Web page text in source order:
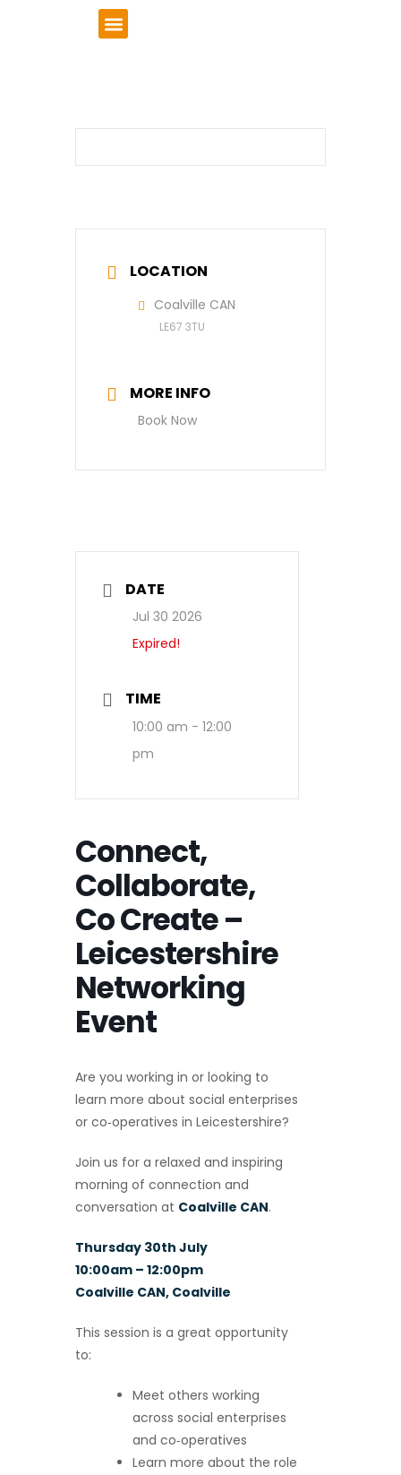
LOCATION
Coalville CAN
LE67 3TU
MORE INFO
Book Now
DATE
Jul 30 2026
Expired!
TIME
10:00 am - 12:00
pm
Connect,
Collaborate,
Co Create –
Leicestershire
Networking
Event
Are you working in or looking to
learn more about social enterprises
or co‑operatives in Leicestershire?
Join us for a relaxed and inspiring
morning of connection and
conversation at Coalville CAN.
Thursday 30th July
10:00am – 12:00pm
Coalville CAN, Coalville
This session is a great opportunity
to:
Meet others working
across social enterprises
and co‑operatives
Learn more about the role